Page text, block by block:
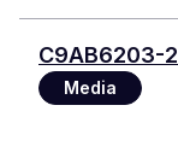
Document
C9AB6203-
Media